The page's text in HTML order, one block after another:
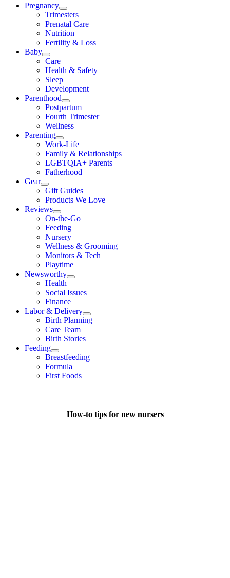
Pregnancy
Trimesters
Prenatal Care
Nutrition
Fertility & Loss
Baby
Care
Health & Safety
Sleep
Development
Parenthood
Postpartum
Fourth Trimester
Wellness
Parenting
Work-Life
Family & Relationships
LGBTQIA+ Parents
Fatherhood
Gear
Gift Guides
Products We Love
Reviews
On-the-Go
Feeding
Nursery
Wellness & Grooming
Monitors & Tech
Playtime
Newsworthy
Health
Social Issues
Finance
Labor & Delivery
Birth Planning
Care Team
Birth Stories
Feeding
Breastfeeding
Formula
First Foods
How-to tips for new nursers